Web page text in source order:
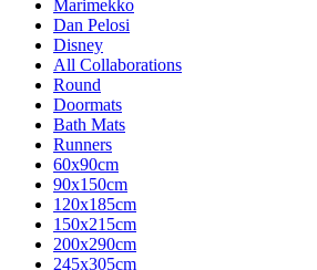
Marimekko
Dan Pelosi
Disney
All Collaborations
Round
Doormats
Bath Mats
Runners
60x90cm
90x150cm
120x185cm
150x215cm
200x290cm
245x305cm